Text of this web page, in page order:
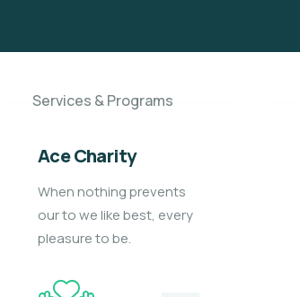
Services & Programs
Ace Charity
When nothing prevents
our to we like best, every
pleasure to be.